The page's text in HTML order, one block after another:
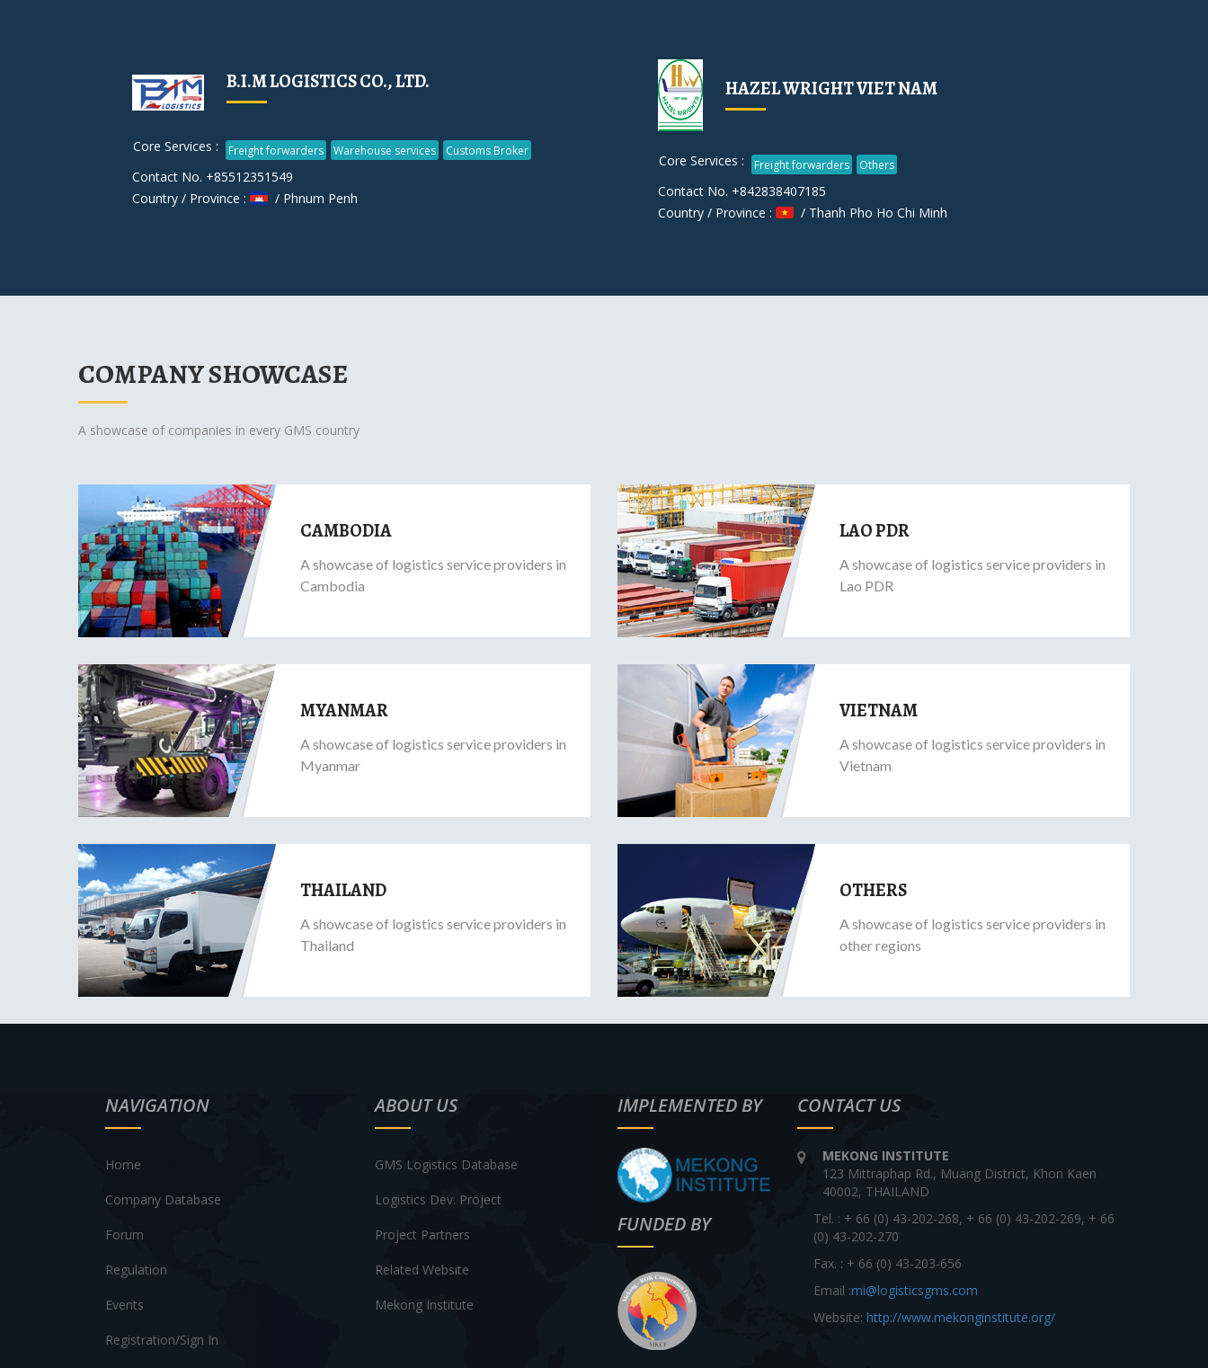
B.I.M LOGISTICS CO., LTD.
Core Services : Freight forwarders Warehouse services Customs Broker
Contact No. +85512351549
Country / Province :
/ Phnum Penh
HAZEL WRIGHT VIET NAM
Core Services : Freight forwarders Others
Contact No. +842838407185
Country / Province :
/ Thanh Pho Ho Chi Minh
COMPANY SHOWCASE
A showcase of companies in every GMS country
CAMBODIA
A showcase of logistics service providers in
Cambodia
LAO PDR
A showcase of logistics service providers in
Lao PDR
MYANMAR
A showcase of logistics service providers in
Myanmar
VIETNAM
A showcase of logistics service providers in
Vietnam
THAILAND
A showcase of logistics service providers in
Thailand
OTHERS
A showcase of logistics service providers in
other regions
NAVIGATION
Home
Company Database
Forum
Regulation
Events
Registration/Sign In
ABOUT US
GMS Logistics Database
Logistics Dev. Project
Project Partners
Related Website
Mekong Institute
IMPLEMENTED BY
FUNDED BY
CONTACT US
MEKONG INSTITUTE
123 Mittraphap Rd., Muang District, Khon Kaen
40002, THAILAND
Tel. : + 66 (0) 43-202-268, + 66 (0) 43-202-269, + 66
(0) 43-202-270
Fax. : + 66 (0) 43-203-656
Email :mi@logisticsgms.com
Website: http://www.mekonginstitute.org/